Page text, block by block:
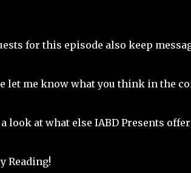
for this episode also keep
let me know what you think in the
look at what else IABD Presents
Reading!